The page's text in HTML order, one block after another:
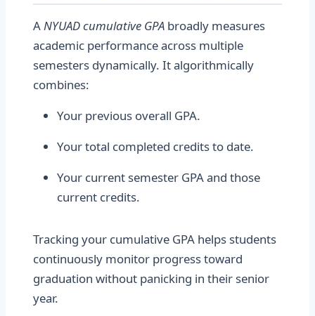
ANYUAD cumulative GPA broadly measures
academic performance across multiple
semesters dynamically. It algorithmically
combines:
Your previous overall GPA.
Your total completed credits to date.
Your current semester GPA and those
current credits.
Tracking your cumulative GPA helps students
continuously monitor progress toward
graduation without panicking in their senior
year.